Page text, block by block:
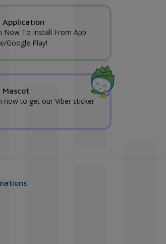
Application
Now To Install From App
Google Play!
Mascot
now to get our Viber sticker